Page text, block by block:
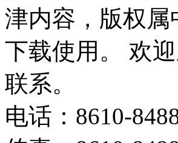
津内容，版权
下载使用。 欢
联系。
电话：8610-